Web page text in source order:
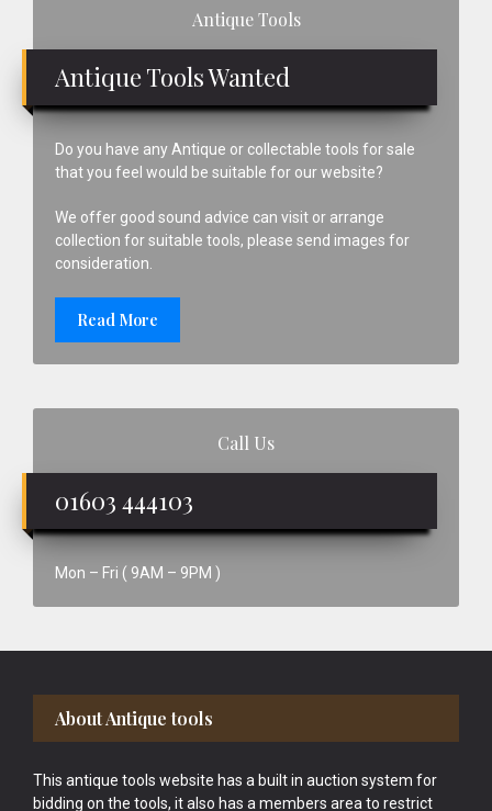
Antique Tools
Antique Tools Wanted
Do you have any Antique or collectable tools for sale
that you feel would be suitable for our website?
We offer good sound advice can visit or arrange
collection for suitable tools, please send images for
consideration.
Read More
Call Us
01603 444103
Mon – Fri ( 9AM – 9PM )
Footer
About Antique tools
This antique tools website has a built in auction system for
bidding on the tools, it also has a members area to restrict